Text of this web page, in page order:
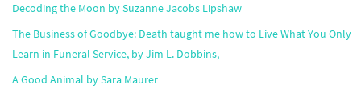
Decoding the Moon by Suzanne Jacobs Lipshaw
The Business of Goodbye: Death taught me how to Live What You Only
Learn in Funeral Service, by Jim L. Dobbins,
A Good Animal by Sara Maurer